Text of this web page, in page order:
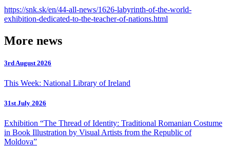
https://snk.sk/en/44-all-news/1626-labyrinth-of-the-world-
exhibition-dedicated-to-the-teacher-of-nations.html
More news
3rd August 2026
This Week: National Library of Ireland
31st July 2026
Exhibition “The Thread of Identity: Traditional Romanian Costume
in Book Illustration by Visual Artists from the Republic of
Moldova”